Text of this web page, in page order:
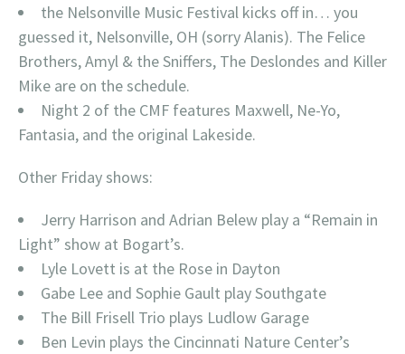
the Nelsonville Music Festival kicks off in… you
guessed it, Nelsonville, OH (sorry Alanis). The Felice
Brothers, Amyl & the Sniffers, The Deslondes and Killer
Mike are on the schedule.
Night 2 of the CMF features Maxwell, Ne-Yo,
Fantasia, and the original Lakeside.
Other Friday shows:
Jerry Harrison and Adrian Belew play a “Remain in
Light” show at Bogart’s.
Lyle Lovett is at the Rose in Dayton
Gabe Lee and Sophie Gault play Southgate
The Bill Frisell Trio plays Ludlow Garage
Ben Levin plays the Cincinnati Nature Center’s